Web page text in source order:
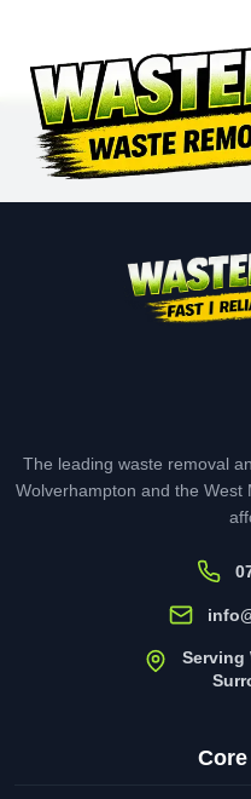
The leading waste removal
Wolverhampton and the West
Serving